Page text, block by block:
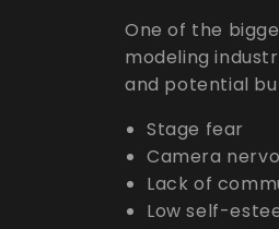
One of the
modeling
and potential
Stage fear
Camera
Lack of
Low self-